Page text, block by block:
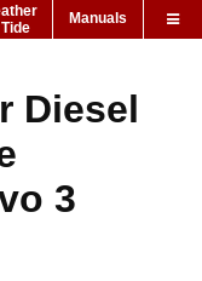
Manuals
Diesel
3